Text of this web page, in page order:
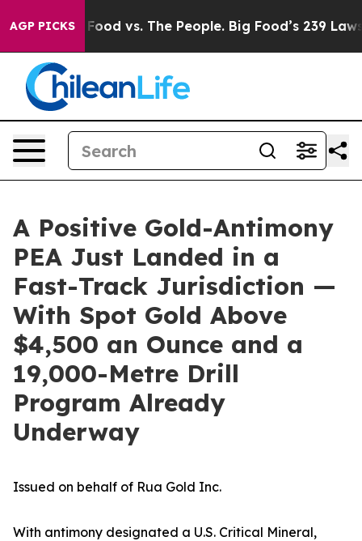
AGP PICKS
Food vs. The People. Big Food’s 239 Lawsuits
A Positive Gold-Antimony
PEA Just Landed in a
Fast-Track Jurisdiction —
With Spot Gold Above
$4,500 an Ounce and a
19,000-Metre Drill
Program Already
Underway
Issued on behalf of Rua Gold Inc.
With antimony designated a U.S. Critical Mineral,